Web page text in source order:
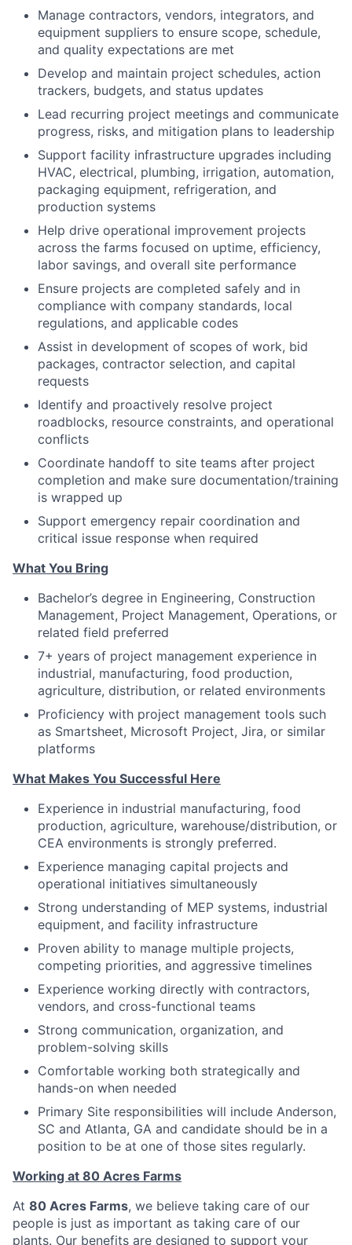
Manage contractors, vendors, integrators, and
equipment suppliers to ensure scope, schedule,
and quality expectations are met
Develop and maintain project schedules, action
trackers, budgets, and status updates
Lead recurring project meetings and communicate
progress, risks, and mitigation plans to leadership
Support facility infrastructure upgrades including
HVAC, electrical, plumbing, irrigation, automation,
packaging equipment, refrigeration, and
production systems
Help drive operational improvement projects
across the farms focused on uptime, efficiency,
labor savings, and overall site performance
Ensure projects are completed safely and in
compliance with company standards, local
regulations, and applicable codes
Assist in development of scopes of work, bid
packages, contractor selection, and capital
requests
Identify and proactively resolve project
roadblocks, resource constraints, and operational
conflicts
Coordinate handoff to site teams after project
completion and make sure documentation/training
is wrapped up
Support emergency repair coordination and
critical issue response when required
What You Bring
Bachelor’s degree in Engineering, Construction
Management, Project Management, Operations, or
related field preferred
7+ years of project management experience in
industrial, manufacturing, food production,
agriculture, distribution, or related environments
Proficiency with project management tools such
as Smartsheet, Microsoft Project, Jira, or similar
platforms
What Makes You Successful Here
Experience in industrial manufacturing, food
production, agriculture, warehouse/distribution, or
CEA environments is strongly preferred.
Experience managing capital projects and
operational initiatives simultaneously
Strong understanding of MEP systems, industrial
equipment, and facility infrastructure
Proven ability to manage multiple projects,
competing priorities, and aggressive timelines
Experience working directly with contractors,
vendors, and cross-functional teams
Strong communication, organization, and
problem-solving skills
Comfortable working both strategically and
hands-on when needed
Primary Site responsibilities will include Anderson,
SC and Atlanta, GA and candidate should be in a
position to be at one of those sites regularly.
Working at 80 Acres Farms
At 80 Acres Farms, we believe taking care of our
people is just as important as taking care of our
plants. Our benefits are designed to support your